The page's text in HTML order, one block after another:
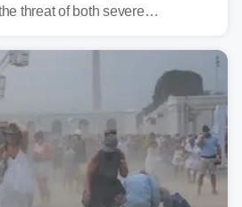
threat of both severe
the south and east.